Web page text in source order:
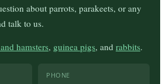
about parrots, parakeets, or any
talk to us.
hamsters, guinea pigs, and rabbits.
PHONE